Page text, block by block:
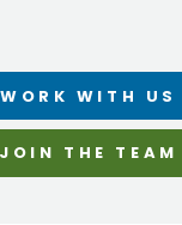
WORK WITH US
JOIN THE TEAM